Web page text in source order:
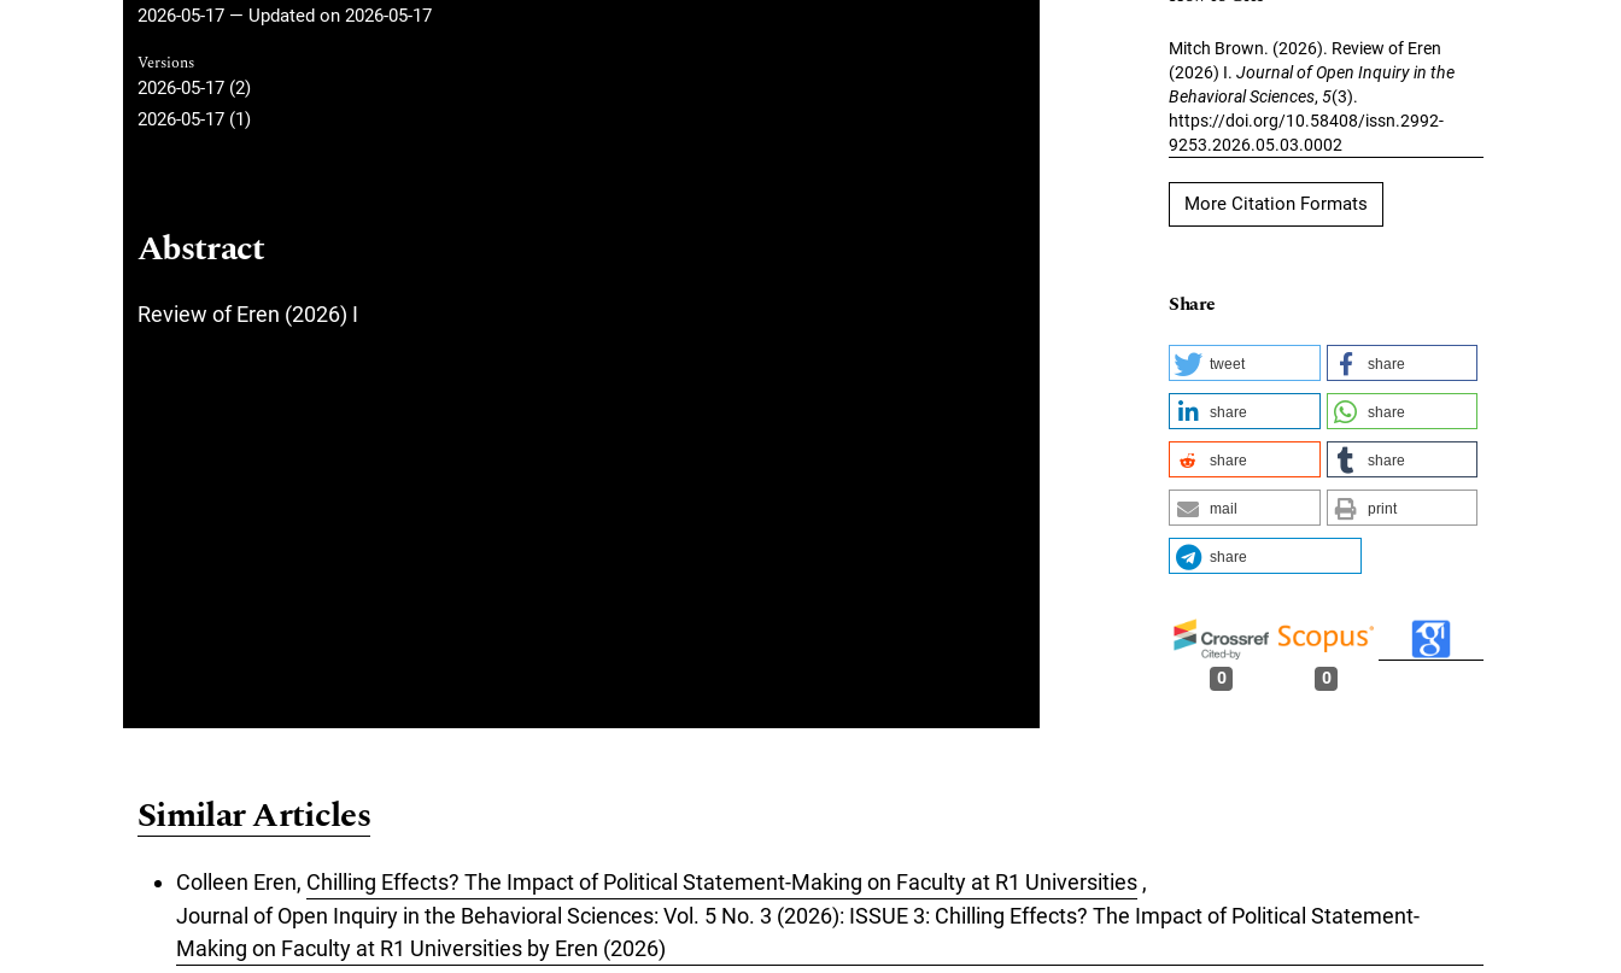
2026-05-17 — Updated on 2026-05-17
Versions
2026-05-17 (2)
2026-05-17 (1)
Abstract
Review of Eren (2026) I
Mitch Brown. (2026). Review of Eren
(2026) I. Journal of Open Inquiry in the
Behavioral Sciences, 5(3).
https://doi.org/10.58408/issn.2992-
9253.2026.05.03.0002
More Citation Formats
Share
tweet share
share share
share share
mail print
share
0 0
Similar Articles
Colleen Eren, Chilling Effects? The Impact of Political Statement-Making on Faculty at R1 Universities ,
Journal of Open Inquiry in the Behavioral Sciences: Vol. 5 No. 3 (2026): ISSUE 3: Chilling Effects? The Impact of Political Statement-
Making on Faculty at R1 Universities by Eren (2026)